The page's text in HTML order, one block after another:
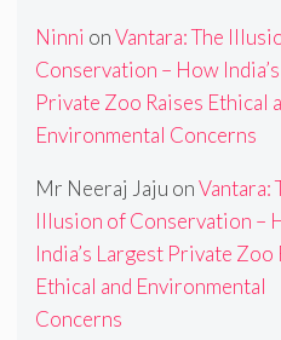
Ninni onVantara: The
Conservation – How
Private Zoo Raises Ethical
Environmental Concerns
Mr Neeraj Jaju onVantara:
Illusion of Conservation –
India’s Largest Private Zoo
Ethical and Environmental
Concerns